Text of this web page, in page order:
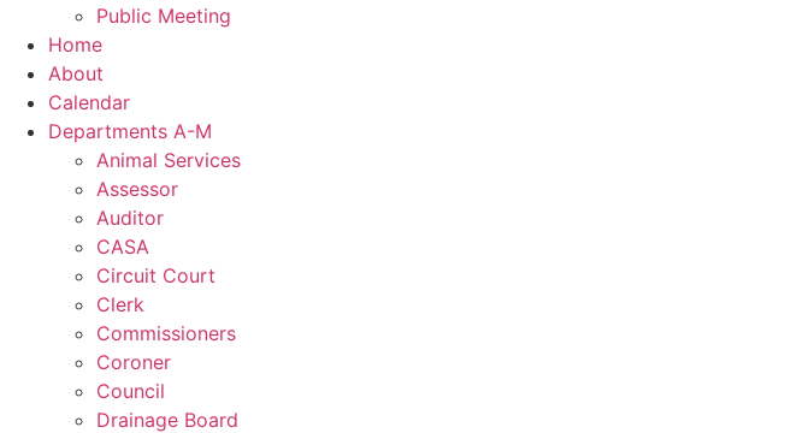
Public Meeting
Home
About
Calendar
Departments A-M
Animal Services
Assessor
Auditor
CASA
Circuit Court
Clerk
Commissioners
Coroner
Council
Drainage Board